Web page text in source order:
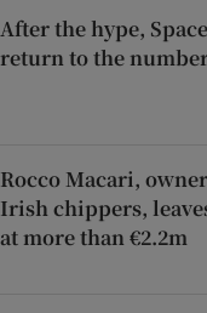
After the hype,
return to the
Rocco Macari,
Irish chippers,
at more than €2.2m